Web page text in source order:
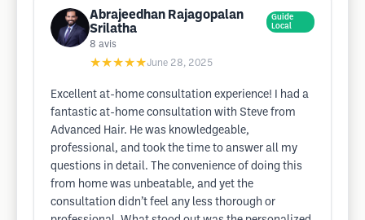
Abrajeedhan Rajagopalan
Srilatha
Guide
Local
8 avis
★★★★★June 28, 2025
Excellent at-home consultation experience! I had a
fantastic at-home consultation with Steve from
Advanced Hair. He was knowledgeable,
professional, and took the time to answer all my
questions in detail. The convenience of doing this
from home was unbeatable, and yet the
consultation didn’t feel any less thorough or